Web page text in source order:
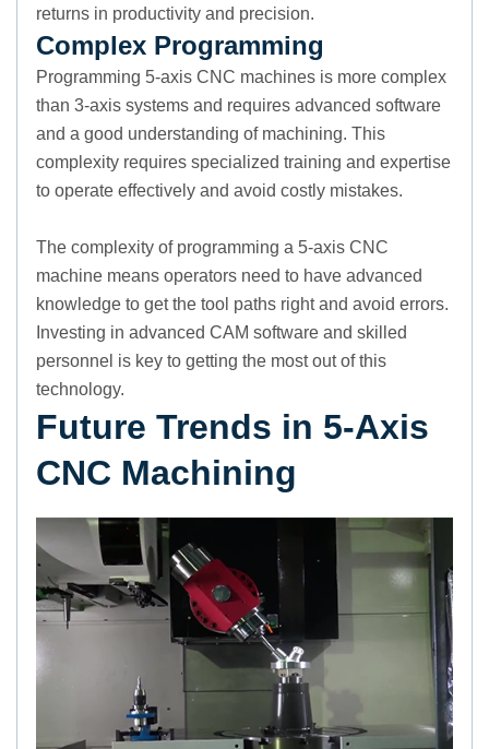
returns in productivity and precision.
Complex Programming
Programming 5-axis CNC machines is more complex
than 3-axis systems and requires advanced software
and a good understanding of machining. This
complexity requires specialized training and expertise
to operate effectively and avoid costly mistakes.
The complexity of programming a 5-axis CNC
machine means operators need to have advanced
knowledge to get the tool paths right and avoid errors.
Investing in advanced CAM software and skilled
personnel is key to getting the most out of this
technology.
Future Trends in 5-Axis
CNC Machining